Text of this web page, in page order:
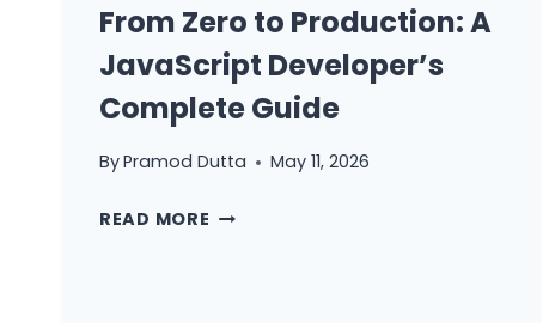
GUIDE
JMETER
AND
From Zero to Production: A
JavaScript Developer’s
Complete Guide
ByPramod Dutta May 11, 2026
READ MORE K6